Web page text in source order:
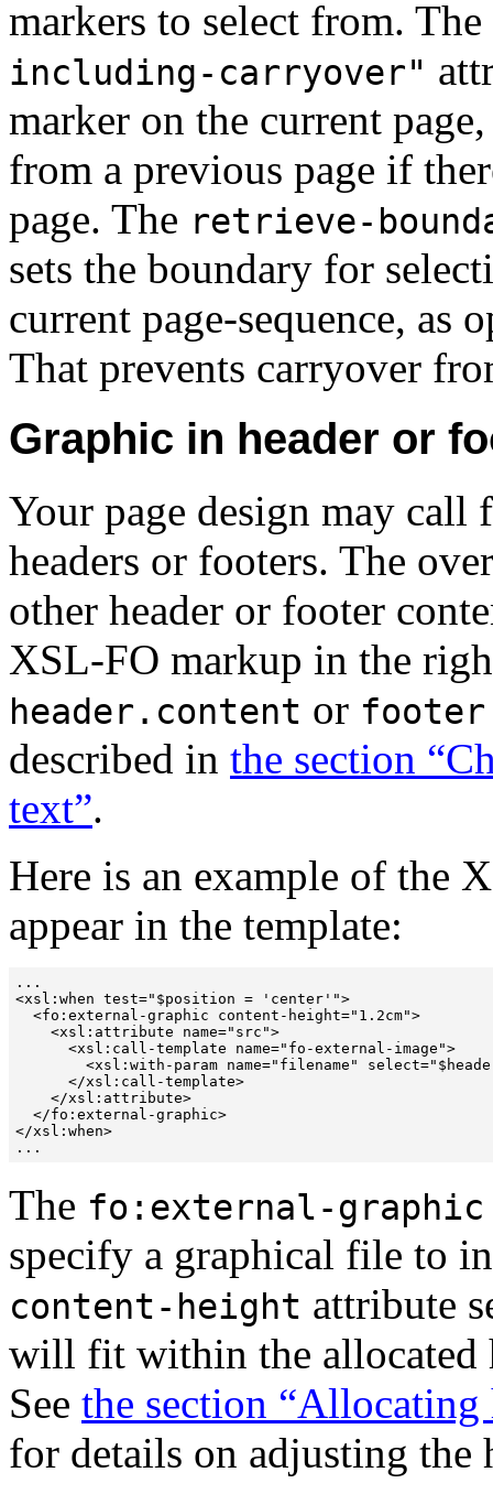
markers to select from. The
including-carryover"
marker on the current
from a previous page if
page. The retrieve-
sets the boundary for
current page-sequence, as
That prevents carryover
Graphic in header or
Your page design may
headers or footers. The
other header or footer
XSL-FO markup in the
header.content or
described in the section
text”.
Here is an example of the
appear in the template:
...
<xsl:when test="$position = 'center'">
  <fo:external-graphic content-height="1.2cm">
    <xsl:attribute name="src">
      <xsl:call-template name="fo-external-image">
<xsl:with-param name="filename"
      </xsl:call-template>
    </xsl:attribute>
  </fo:external-graphic>
</xsl:when>
The fo:external-graphic
specify a graphical file to
content-height attribute
will fit within the allocated
See the section “Allocating
for details on adjusting